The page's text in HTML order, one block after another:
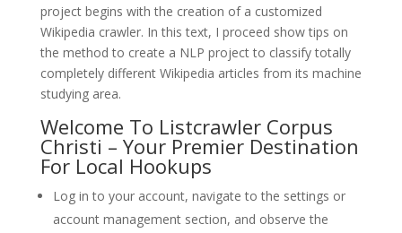
project begins with the creation of a customized
Wikipedia crawler. In this text, I proceed show tips on
the method to create a NLP project to classify totally
completely different Wikipedia articles from its machine
studying area.
Welcome To Listcrawler Corpus
Christi – Your Premier Destination
For Local Hookups
Log in to your account, navigate to the settings or
account management section, and observe the